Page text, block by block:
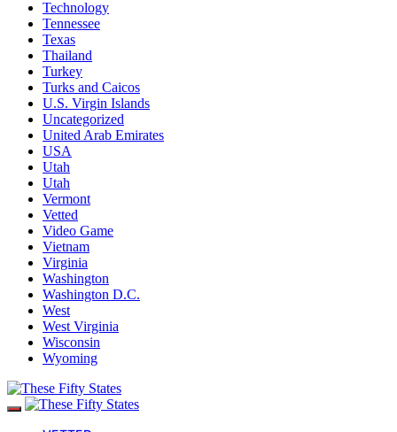
Technology
Tennessee
Texas
Thailand
Turkey
Turks and Caicos
U.S. Virgin Islands
Uncategorized
United Arab Emirates
USA
Utah
Utah
Vermont
Vetted
Video Game
Vietnam
Virginia
Washington
Washington D.C.
West
West Virginia
Wisconsin
Wyoming